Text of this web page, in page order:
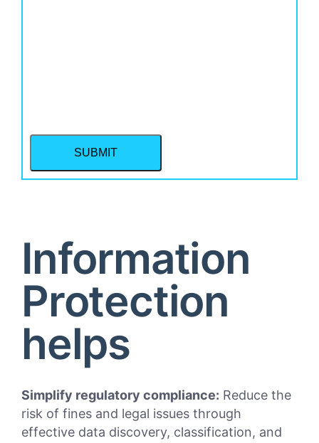
Information
Protection
helps
Simplify regulatory compliance: Reduce the
risk of fines and legal issues through
effective data discovery, classification, and